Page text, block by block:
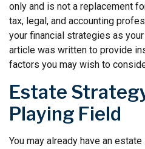
only and is not a replacement
tax, legal, and accounting
your financial strategies as
article was written to provide
factors you may wish to
Estate
Playing Field
You may already have an